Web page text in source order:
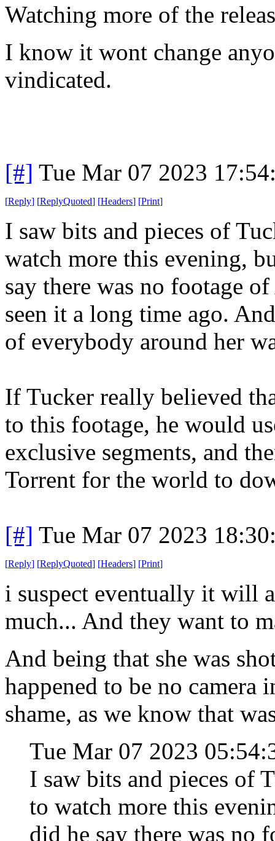
Watching more of the
I know it wont change
vindicated.
[#] Tue Mar 07 2023
[Reply] [ReplyQuoted] [Headers] [Print]
I saw bits and pieces of
watch more this evening,
say there was no footage
seen it a long time ago.
of everybody around her
If Tucker really believed
to this footage, he would
exclusive segments, and
Torrent for the world to
[#] Tue Mar 07 2023
[Reply] [ReplyQuoted] [Headers] [Print]
i suspect eventually it will
much... And they want to
And being that she was
happened to be no
shame, as we know that
Tue Mar 07 2023
I saw bits and pieces of
to watch more this
did he say there was no